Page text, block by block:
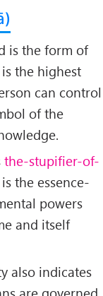
is the form of
the highest
can control
of the
the-stupifier-of-
the essence-
powers
and itself
also indicates